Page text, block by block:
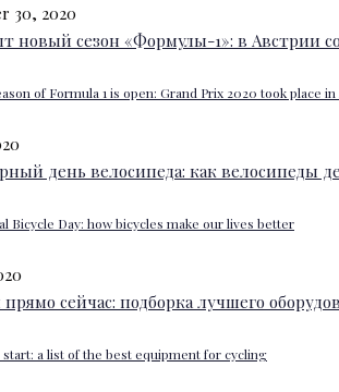
30, 2020
of Formula 1 is open: Grand Prix 2020 took place
Bicycle Day: how bicycles make our lives better
a list of the best equipment for cycling